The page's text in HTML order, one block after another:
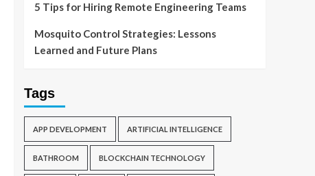
5 Tips for Hiring Remote Engineering Teams
Mosquito Control Strategies: Lessons
Learned and Future Plans
Tags
APP DEVELOPMENT ARTIFICIAL INTELLIGENCE
BATHROOM BLOCKCHAIN TECHNOLOGY